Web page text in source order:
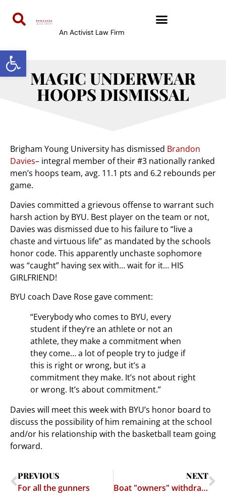
Open toolbar
An Activist Law Firm
MAGIC UNDERWEAR
HOOPS DISMISSAL
Brigham Young University has dismissed Brandon
Davies– integral member of their #3 nationally ranked
men’s hoops team, avg. 11.1 pts and 6.2 rebounds per
game.
Davies committed a grievous offense to warrant such
harsh action by BYU. Best player on the team or not,
Davies was dismissed due to his failure to “live a
chaste and virtuous life” as mandated by the schools
honor code. This apparently unchaste sophomore
was “caught” having sex with… wait for it… HIS
GIRLFRIEND!
BYU coach Dave Rose gave comment:
“Everybody who comes to BYU, every
student if they’re an athlete or not an
athlete, they make a commitment when
they come… a lot of people try to judge if
this is right or wrong, but it’s a
commitment they make. It’s not about right
or wrong. It’s about commitment.”
Davies will meet this week with BYU’s honor board to
discuss the possibility of him remaining at the school
and/or his relationship with the basketball team going
forward.
PREVIOUS
For all the gunners
NEXT
Boat "owners" withdraw from Somali waters after a rash of boat-sharing incidents